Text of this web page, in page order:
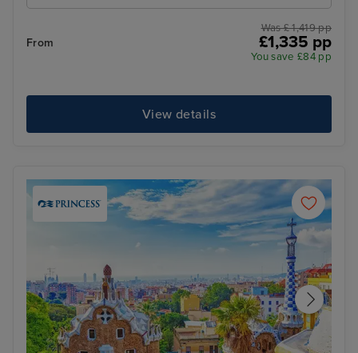
From
Was £ 1,419 pp
£1,335 pp
You save £84 pp
View details